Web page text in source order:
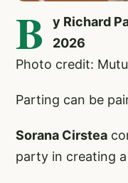
B
y Richard
2026
Photo credit:
Parting can be
Sorana Cirstea
party in creating